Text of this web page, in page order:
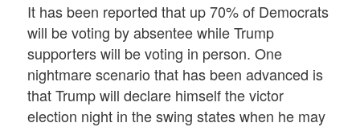
It has been reported that up 70% of Democrats
will be voting by absentee while Trump
supporters will be voting in person. One
nightmare scenario that has been advanced is
that Trump will declare himself the victor
election night in the swing states when he may